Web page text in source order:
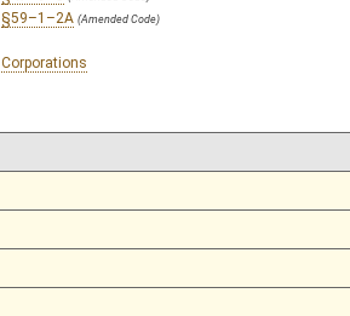
§59–1–2A (Amended Code)
Corporations